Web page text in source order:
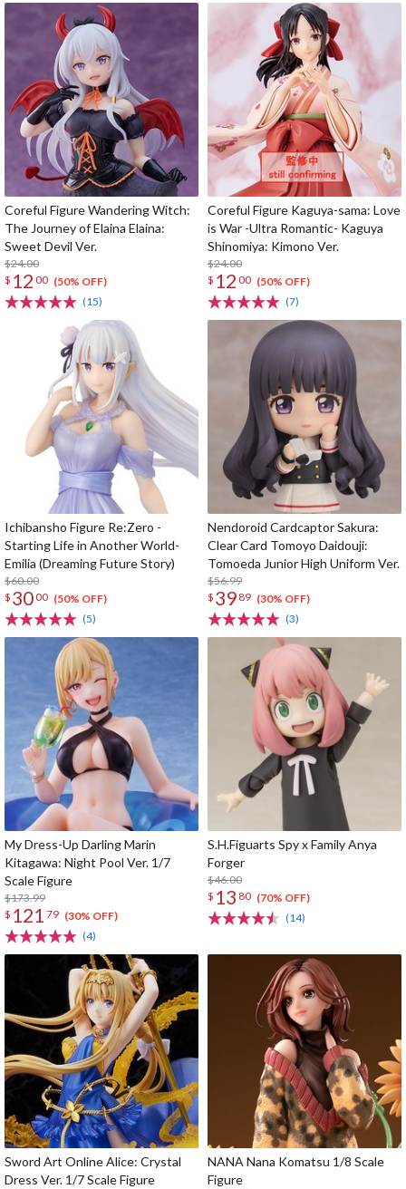
Coreful Figure Wandering Witch:
The Journey of Elaina Elaina:
Sweet Devil Ver.
$24.00
$ 12 00 (50% OFF)
(15)
Coreful Figure Kaguya-sama: Love
is War -Ultra Romantic- Kaguya
Shinomiya: Kimono Ver.
$24.00
$ 12 00 (50% OFF)
(7)
Ichibansho Figure Re:Zero -
Starting Life in Another World-
Emilia (Dreaming Future Story)
$60.00
$ 3000 (50% OFF)
(5)
Nendoroid Cardcaptor Sakura:
Clear Card Tomoyo Daidouji:
Tomoeda Junior High Uniform Ver.
$56.99
$ 39 89 (30% OFF)
(3)
My Dress-Up Darling Marin
Kitagawa: Night Pool Ver. 1/7
Scale Figure
$173.99
$ 121 79 (30% OFF)
(4)
S.H.Figuarts Spy x Family Anya
Forger
$46.00
$ 13 80 (70% OFF)
(14)
Sword Art Online Alice: Crystal
Dress Ver. 1/7 Scale Figure
NANA Nana Komatsu 1/8 Scale
Figure